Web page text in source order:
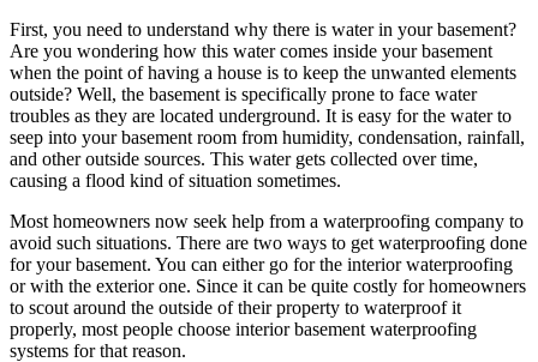
First, you need to understand why there is water in your basement?
Are you wondering how this water comes inside your basement
when the point of having a house is to keep the unwanted elements
outside? Well, the basement is specifically prone to face water
troubles as they are located underground. It is easy for the water to
seep into your basement room from humidity, condensation, rainfall,
and other outside sources. This water gets collected over time,
causing a flood kind of situation sometimes.
Most homeowners now seek help from a waterproofing company to
avoid such situations. There are two ways to get waterproofing done
for your basement. You can either go for the interior waterproofing
or with the exterior one. Since it can be quite costly for homeowners
to scout around the outside of their property to waterproof it
properly, most people choose interior basement waterproofing
systems for that reason.